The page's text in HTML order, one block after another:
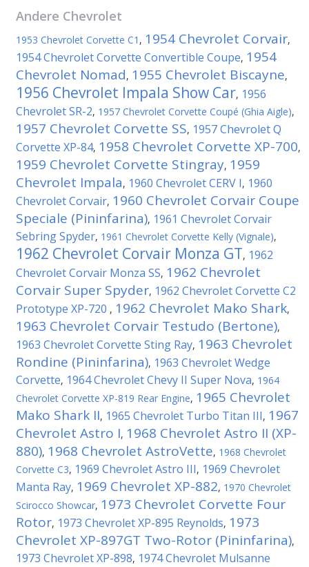
Andere Chevrolet
1953 Chevrolet Corvette C1 , 1954 Chevrolet Corvair,
1954 Chevrolet Corvette Convertible Coupe, 1954
Chevrolet Nomad, 1955 Chevrolet Biscayne,
1956 Chevrolet Impala Show Car, 1956
Chevrolet SR-2, 1957 Chevrolet Corvette Coupé (Ghia Aigle),
1957 Chevrolet Corvette SS, 1957 Chevrolet Q
Corvette XP-84, 1958 Chevrolet Corvette XP-700,
1959 Chevrolet Corvette Stingray, 1959
Chevrolet Impala, 1960 Chevrolet CERV I, 1960
Chevrolet Corvair, 1960 Chevrolet Corvair Coupe
Speciale (Pininfarina), 1961 Chevrolet Corvair
Sebring Spyder, 1961 Chevrolet Corvette Kelly (Vignale),
1962 Chevrolet Corvair Monza GT, 1962
Chevrolet Corvair Monza SS, 1962 Chevrolet
Corvair Super Spyder, 1962 Chevrolet Corvette C2
Prototype XP-720 , 1962 Chevrolet Mako Shark,
1963 Chevrolet Corvair Testudo (Bertone),
1963 Chevrolet Corvette Sting Ray, 1963 Chevrolet
Rondine (Pininfarina), 1963 Chevrolet Wedge
Corvette, 1964 Chevrolet Chevy II Super Nova, 1964
Chevrolet Corvette XP-819 Rear Engine, 1965 Chevrolet
Mako Shark II, 1965 Chevrolet Turbo Titan III, 1967
Chevrolet Astro I, 1968 Chevrolet Astro II (XP-
880), 1968 Chevrolet AstroVette, 1968 Chevrolet
Corvette C3, 1969 Chevrolet Astro III, 1969 Chevrolet
Manta Ray, 1969 Chevrolet XP-882, 1970 Chevrolet
Scirocco Showcar, 1973 Chevrolet Corvette Four
Rotor, 1973 Chevrolet XP-895 Reynolds, 1973
Chevrolet XP-897GT Two-Rotor (Pininfarina),
1973 Chevrolet XP-898, 1974 Chevrolet Mulsanne